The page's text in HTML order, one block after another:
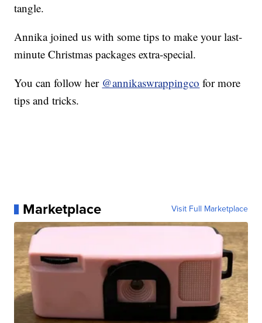
tangle.
Annika joined us with some tips to make your last-
minute Christmas packages extra-special.
You can follow her @annikaswrappingco for more
tips and tricks.
Marketplace Visit Full Marketplace